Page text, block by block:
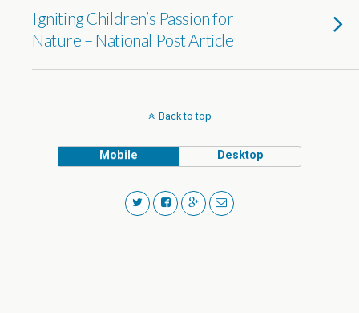
Igniting Children’s Passion for
Nature – National Post Article
Back to top
Mobile Desktop